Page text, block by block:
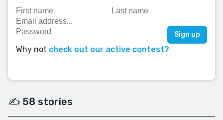
Why not check out our active contest?
✍️ 58 stories